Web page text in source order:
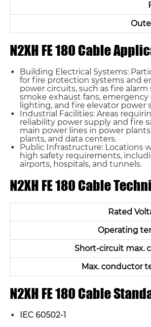
N2XH FE 180 Cable
Building Electrical Systems:
for fire protection systems and
power circuits, such as fire alarm
smoke exhaust fans, emergency
lighting, and fire elevator power
Industrial Facilities: Areas
reliability power supply and fire
main power lines in power
plants, and data centers.
Public Infrastructure: Locations
high safety requirements,
airports, hospitals, and tunnels.
N2XH FE 180 Cable
Rated
Operating
Short-circuit max.
Max. conductor
N2XH FE 180 Cable
IEC 60502-1